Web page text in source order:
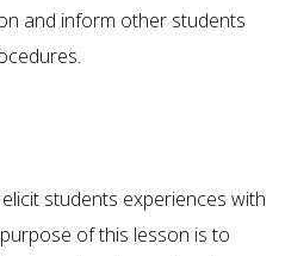
and inform other students
students experiences with
of this lesson is to